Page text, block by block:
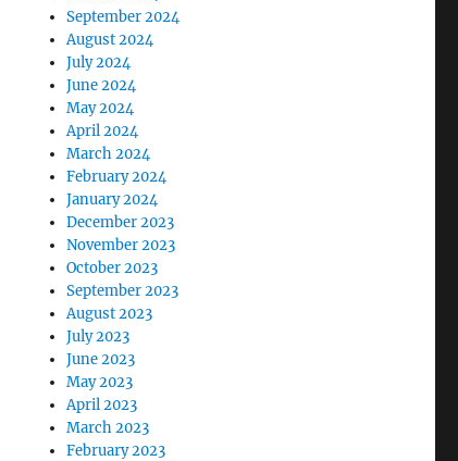
September 2024
August 2024
July 2024
June 2024
May 2024
April 2024
March 2024
February 2024
January 2024
December 2023
November 2023
October 2023
September 2023
August 2023
July 2023
June 2023
May 2023
April 2023
March 2023
February 2023